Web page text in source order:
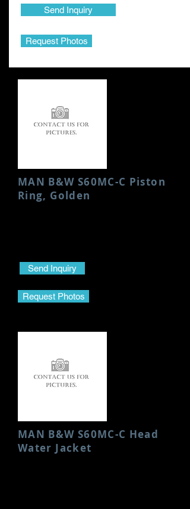
Send Inquiry
Request Photos
MAN B&W S60MC-C Piston
Ring, Golden
Send Inquiry
Request Photos
MAN B&W S60MC-C Head
Water Jacket